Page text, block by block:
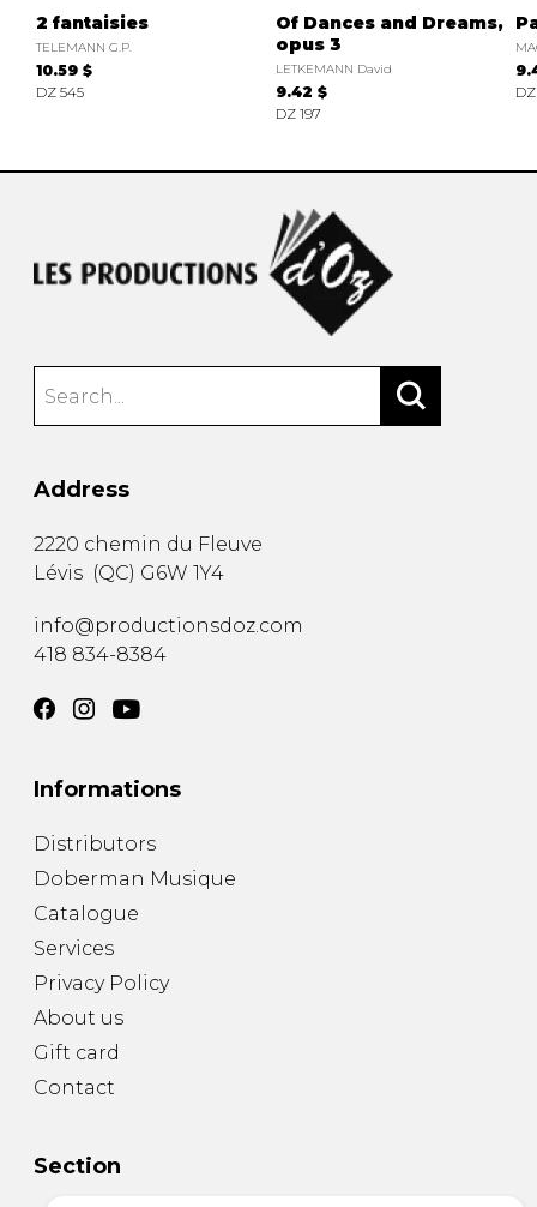
2 fantaisies
TELEMANN G.P.
10.59 $
DZ 545
Of Dances and Dreams,
opus 3
LETKEMANN David
9.42 $
DZ 197
Address
2220 chemin du Fleuve
Lévis (QC) G6W 1Y4
info@productionsdoz.com
418 834-8384
Informations
Distributors
Doberman Musique
Catalogue
Services
Privacy Policy
About us
Gift card
Contact
Section